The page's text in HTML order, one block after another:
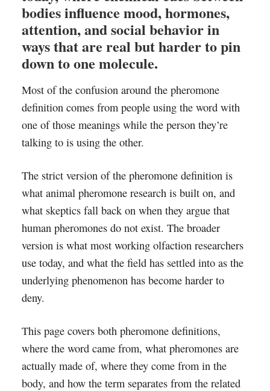
bodies influence mood, hormones,
attention, and social behavior in
ways that are real but harder to pin
down to one molecule.
Most of the confusion around the pheromone
definition comes from people using the word with
one of those meanings while the person they’re
talking to is using the other.
The strict version of the pheromone definition is
what animal pheromone research is built on, and
what skeptics fall back on when they argue that
human pheromones do not exist. The broader
version is what most working olfaction researchers
use today, and what the field has settled into as the
underlying phenomenon has become harder to
deny.
This page covers both pheromone definitions,
where the word came from, what pheromones are
actually made of, where they come from in the
body, and how the term separates from the related